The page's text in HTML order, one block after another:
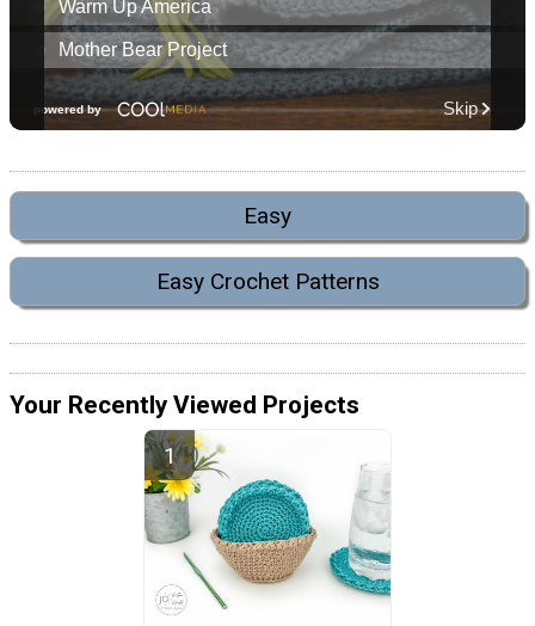
Easy
Easy Crochet Patterns
Your Recently Viewed Projects